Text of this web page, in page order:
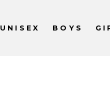
UNISEX BOYS